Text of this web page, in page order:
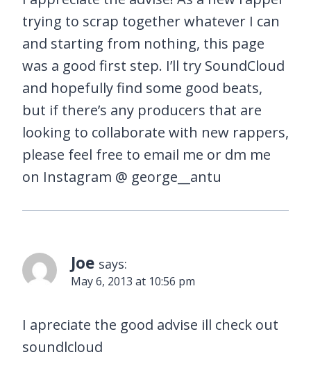
trying to scrap together whatever I can
and starting from nothing, this page
was a good first step. I’ll try SoundCloud
and hopefully find some good beats,
but if there’s any producers that are
looking to collaborate with new rappers,
please feel free to email me or dm me
on Instagram @ george__antu
Joe says:
May 6, 2013 at 10:56 pm
I apreciate the good advise ill check out
soundlcloud